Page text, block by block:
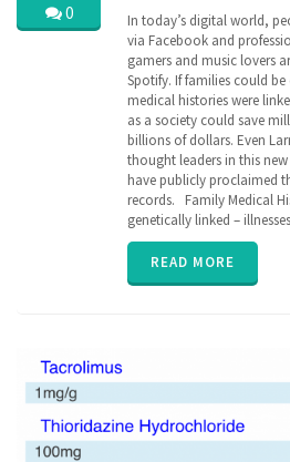
0
| Tags:
cancer,
disease,
EHR,
family,
Family
Medical
history,
genetic,
genomics
inherit,
relation ,
senior,
vitals,
In today’s digital world,
via Facebook and
gamers and music lovers
Spotify. If families could
medical histories were
as a society could save
billions of dollars. Even
thought leaders in this
have publicly proclaimed
records. Family Medical
genetically linked –
READ MORE